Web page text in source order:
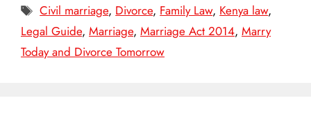
Tags
Civil marriage, Divorce, Family Law, Kenya law,
Legal Guide, Marriage, Marriage Act 2014, Marry
Today and Divorce Tomorrow